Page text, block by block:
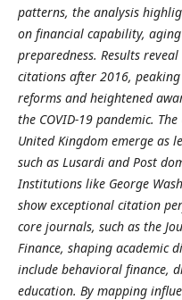
patterns, the analysis
on financial capability,
preparedness. Results
citations after 2016,
reforms and heightened
the COVID-19 pandemic.
United Kingdom emerge as
such as Lusardi and Post
Institutions like George
show exceptional citation
core journals, such as the
Finance, shaping academic
include behavioral finance,
education. By mapping